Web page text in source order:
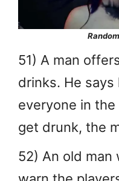
51) A man
drinks. He
everyone in
get drunk, the
52) An old man